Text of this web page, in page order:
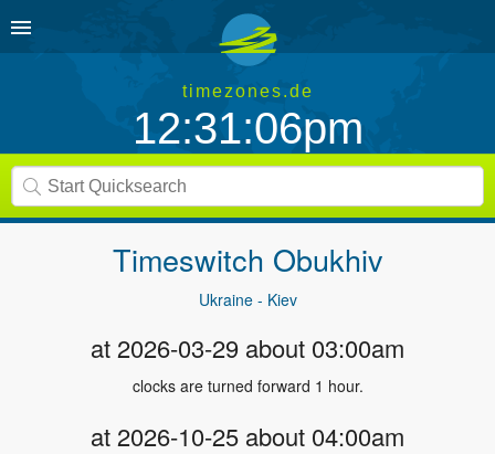
timezones.de
12:31:06pm
Timeswitch Obukhiv
Ukraine - Kiev
at 2026-03-29 about 03:00am
clocks are turned forward 1 hour.
at 2026-10-25 about 04:00am